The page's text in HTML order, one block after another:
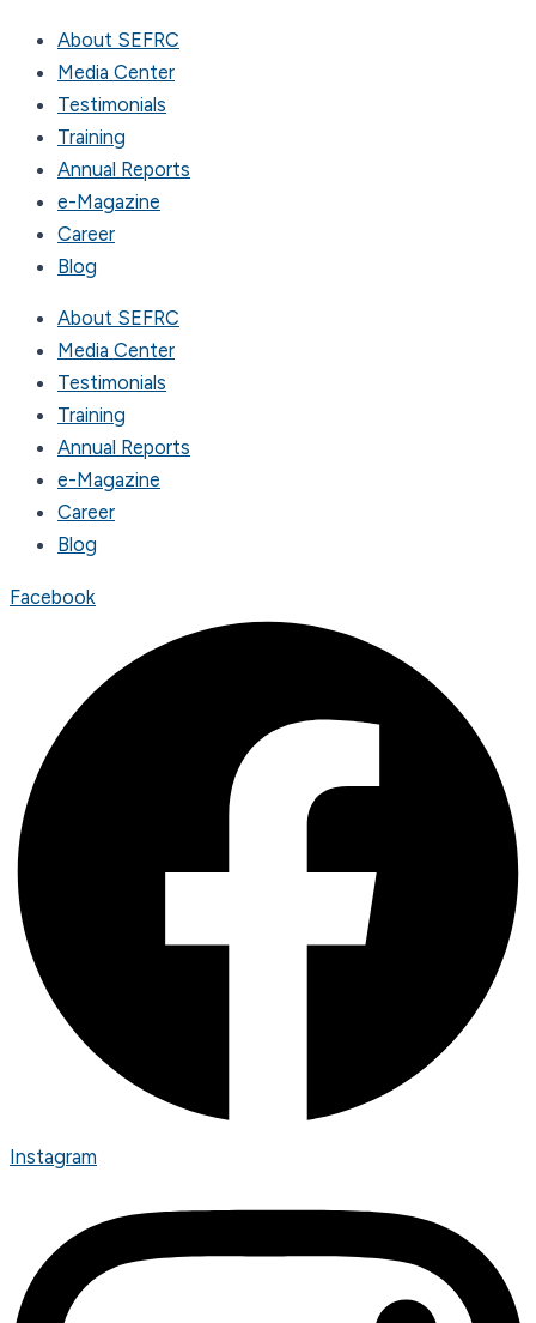
About SEFRC
Media Center
Testimonials
Training
Annual Reports
e-Magazine
Career
Blog
About SEFRC
Media Center
Testimonials
Training
Annual Reports
e-Magazine
Career
Blog
Facebook
Instagram